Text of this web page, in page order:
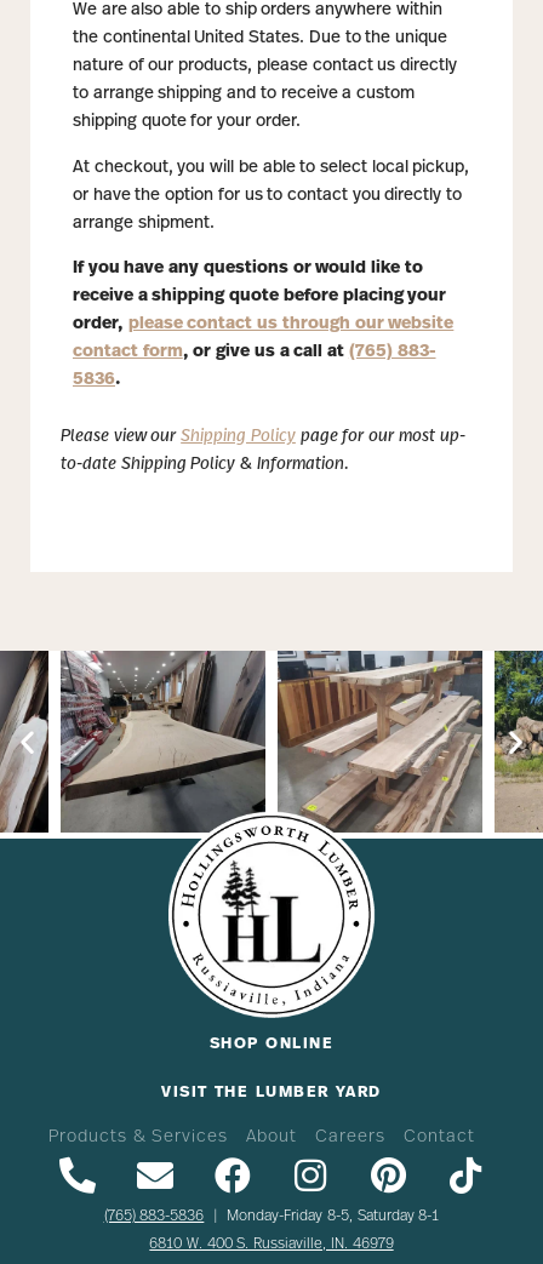
We are also able to ship orders anywhere within
the continental United States. Due to the unique
nature of our products, please contact us directly
to arrange shipping and to receive a custom
shipping quote for your order.
At checkout, you will be able to select local pickup,
or have the option for us to contact you directly to
arrange shipment.
If you have any questions or would like to
receive a shipping quote before placing your
order, please contact us through our website
contact form, or give us a call at (765) 883-
5836.
Please view ourShipping Policypage for our most up-
to-date Shipping Policy & Information.
SHOP ONLINE
VISIT THE LUMBER YARD
Products & Services About Careers Contact
(765) 883-5836 | Monday-Friday 8-5, Saturday 8-1
6810 W. 400 S. Russiaville, IN. 46979